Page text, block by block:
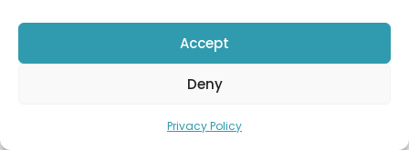
Accept
Deny
Privacy Policy